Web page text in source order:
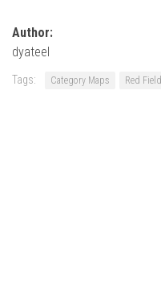
Author:
dyateel
Tags: Category Maps Red Field